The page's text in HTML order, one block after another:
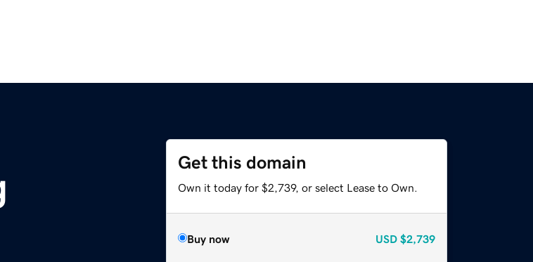
Get this domain
Own it today for $2,739, or select Lease to Own.
Buy now USD $2,739